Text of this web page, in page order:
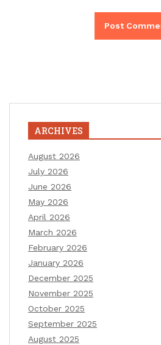
ARCHIVES
August 2026
July 2026
June 2026
May 2026
April 2026
March 2026
February 2026
January 2026
December 2025
November 2025
October 2025
September 2025
August 2025